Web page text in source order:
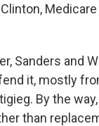
Sanders and
it, mostly
By the
than